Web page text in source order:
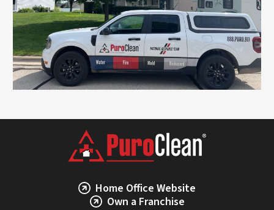
Home Office Website
Own a Franchise